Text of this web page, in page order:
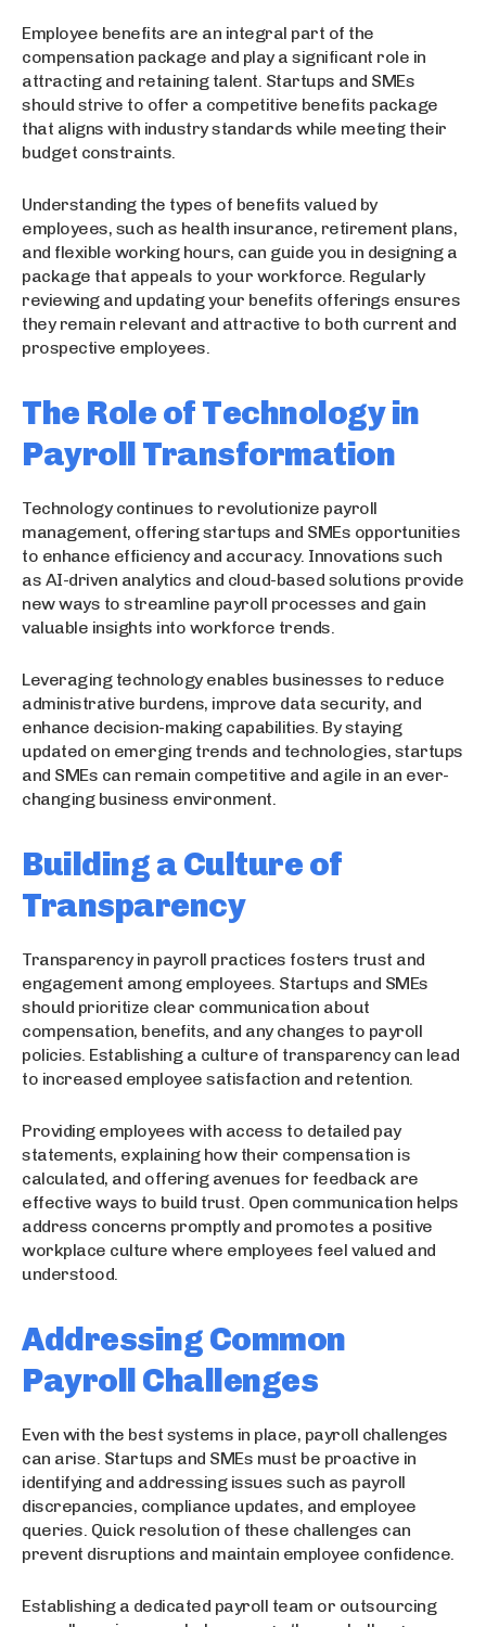
Employee benefits are an integral part of the
compensation package and play a significant role in
attracting and retaining talent. Startups and SMEs
should strive to offer a competitive benefits package
that aligns with industry standards while meeting their
budget constraints.
Understanding the types of benefits valued by
employees, such as health insurance, retirement plans,
and flexible working hours, can guide you in designing a
package that appeals to your workforce. Regularly
reviewing and updating your benefits offerings ensures
they remain relevant and attractive to both current and
prospective employees.
The Role of Technology in
Payroll Transformation
Technology continues to revolutionize payroll
management, offering startups and SMEs opportunities
to enhance efficiency and accuracy. Innovations such
as AI-driven analytics and cloud-based solutions provide
new ways to streamline payroll processes and gain
valuable insights into workforce trends.
Leveraging technology enables businesses to reduce
administrative burdens, improve data security, and
enhance decision-making capabilities. By staying
updated on emerging trends and technologies, startups
and SMEs can remain competitive and agile in an ever-
changing business environment.
Building a Culture of
Transparency
Transparency in payroll practices fosters trust and
engagement among employees. Startups and SMEs
should prioritize clear communication about
compensation, benefits, and any changes to payroll
policies. Establishing a culture of transparency can lead
to increased employee satisfaction and retention.
Providing employees with access to detailed pay
statements, explaining how their compensation is
calculated, and offering avenues for feedback are
effective ways to build trust. Open communication helps
address concerns promptly and promotes a positive
workplace culture where employees feel valued and
understood.
Addressing Common
Payroll Challenges
Even with the best systems in place, payroll challenges
can arise. Startups and SMEs must be proactive in
identifying and addressing issues such as payroll
discrepancies, compliance updates, and employee
queries. Quick resolution of these challenges can
prevent disruptions and maintain employee confidence.
Establishing a dedicated payroll team or outsourcing